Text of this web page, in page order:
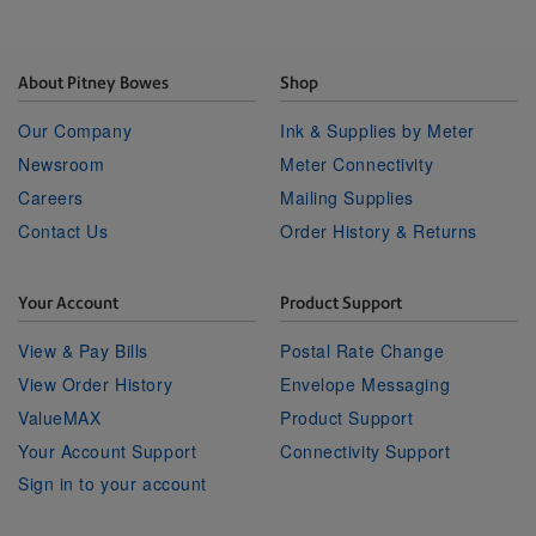
About Pitney Bowes
Our Company
Newsroom
Careers
Contact Us
Shop
Ink & Supplies by Meter
Meter Connectivity
Mailing Supplies
Order History & Returns
Your Account
View & Pay Bills
View Order History
ValueMAX
Your Account Support
Sign in to your account
Product Support
Postal Rate Change
Envelope Messaging
Product Support
Connectivity Support